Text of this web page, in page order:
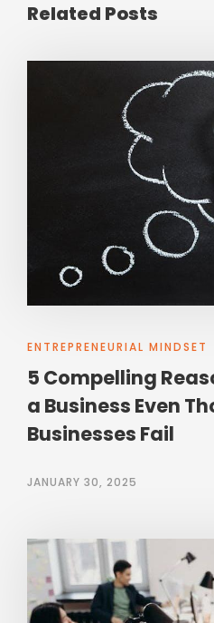
Related Posts
ENTREPRENEURIAL MINDSET
5 Compelling
a Business Even
Businesses Fail
JANUARY 30, 2025